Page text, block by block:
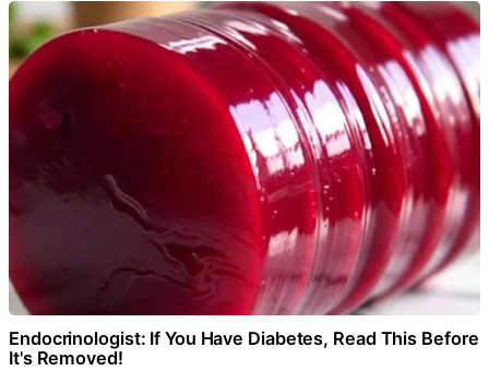
Endocrinologist: If You Have Diabetes, Read This Before
It's Removed!